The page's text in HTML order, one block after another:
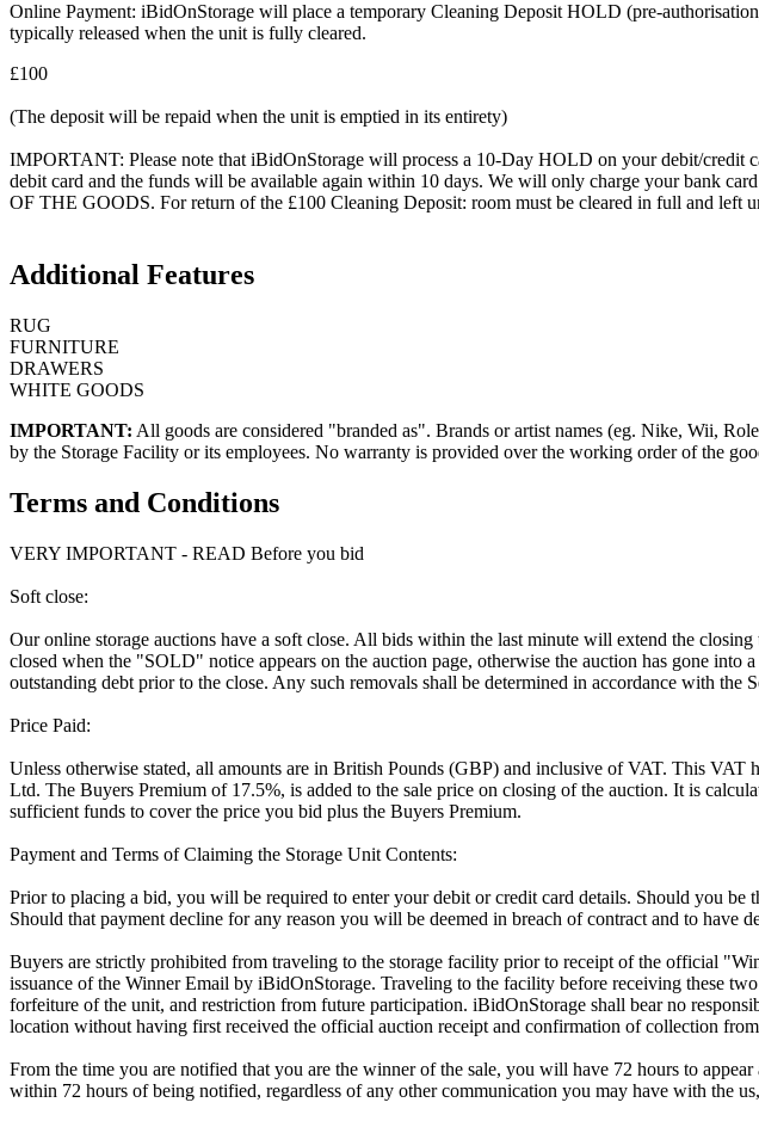
Online Payment: iBidOnStorage will place a temporary Cleaning Deposit HOLD (pre-
typically released when the unit is fully cleared.
£100
(The deposit will be repaid when the unit is emptied in its entirety)
IMPORTANT: Please note that iBidOnStorage will process a 10-Day HOLD on your debit/credit
debit card and the funds will be available again within 10 days. We will only charge your bank
OF THE GOODS. For return of the £100 Cleaning Deposit: room must be cleared in full and left
Additional Features
RUG
FURNITURE
DRAWERS
WHITE GOODS
IMPORTANT: All goods are considered "branded as". Brands or artist names (eg. Nike, Wii,
by the Storage Facility or its employees. No warranty is provided over the working order of the
Terms and Conditions
VERY IMPORTANT - READ Before you bid
Soft close:
Our online storage auctions have a soft close. All bids within the last minute will extend the
closed when the "SOLD" notice appears on the auction page, otherwise the auction has gone
outstanding debt prior to the close. Any such removals shall be determined in accordance with the
Price Paid:
Unless otherwise stated, all amounts are in British Pounds (GBP) and inclusive of VAT. This
Ltd. The Buyers Premium of 17.5%, is added to the sale price on closing of the auction. It is
sufficient funds to cover the price you bid plus the Buyers Premium.
Payment and Terms of Claiming the Storage Unit Contents:
Prior to placing a bid, you will be required to enter your debit or credit card details. Should you
Should that payment decline for any reason you will be deemed in breach of contract and to have
Buyers are strictly prohibited from traveling to the storage facility prior to receipt of the official
issuance of the Winner Email by iBidOnStorage. Traveling to the facility before receiving these
forfeiture of the unit, and restriction from future participation. iBidOnStorage shall bear no
location without having first received the official auction receipt and confirmation of collection from
From the time you are notified that you are the winner of the sale, you will have 72 hours to
within 72 hours of being notified, regardless of any other communication you may have with the